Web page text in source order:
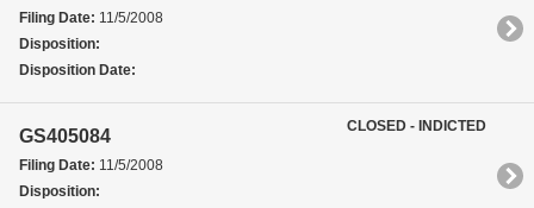
Filing Date: 11/5/2008
Disposition:
Disposition Date:
GS405084
Filing Date: 11/5/2008
Disposition:
CLOSED - INDICTED